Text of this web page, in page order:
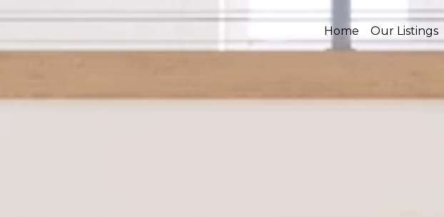
Home Our Listings